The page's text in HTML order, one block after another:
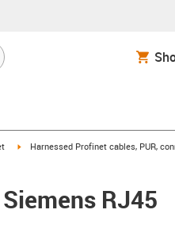
right
igus-icon-arrow-right
Harnessed Profinet cables, PUR,
RJ45